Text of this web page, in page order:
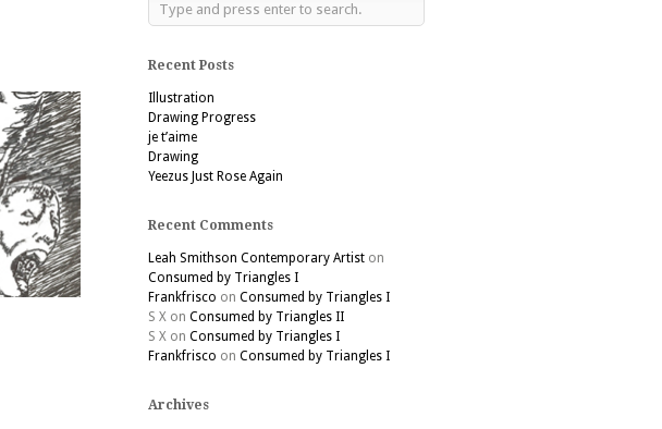
Recent Posts
Illustration
Drawing Progress
je t’aime
Drawing
Yeezus Just Rose Again
Recent Comments
Leah Smithson Contemporary Artist on
Consumed by Triangles I
Frankfrisco on Consumed by Triangles I
S X on Consumed by Triangles II
S X on Consumed by Triangles I
Frankfrisco on Consumed by Triangles I
Archives